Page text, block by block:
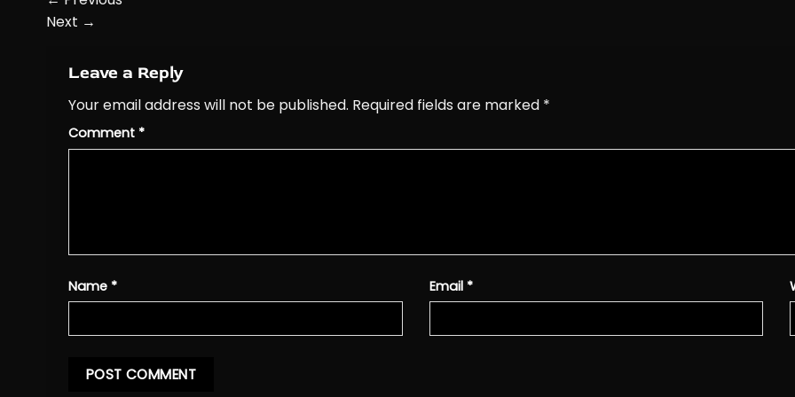
Next →
Leave a Reply
Your email address will not be published. Required fields are marked *
Comment *
Name * Email *